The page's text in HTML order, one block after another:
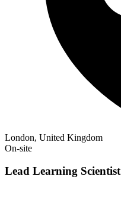
London, United Kingdom
On-site
Lead Learning Scientist